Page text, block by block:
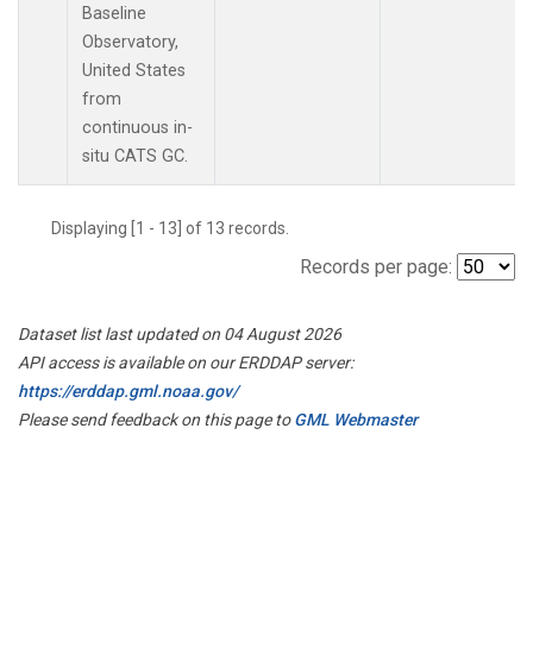
Baseline
Observatory,
United States
from
continuous in-
situ CATS GC.
Displaying [1 - 13] of 13 records.
Records per page:
Dataset list last updated on 04 August 2026
API access is available on our ERDDAP server:
https://erddap.gml.noaa.gov/
Please send feedback on this page toGML Webmaster